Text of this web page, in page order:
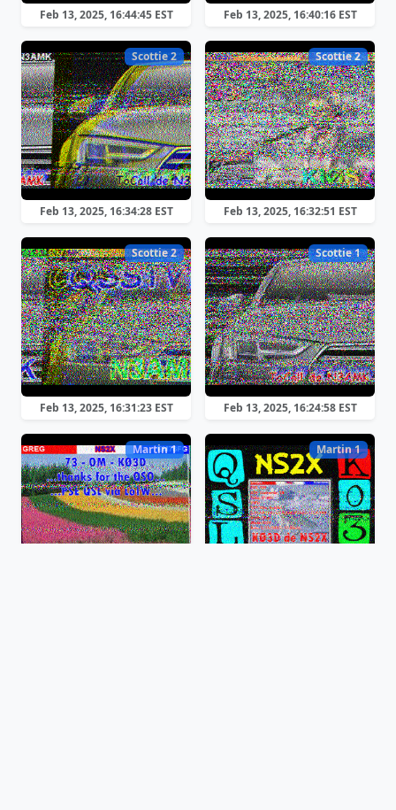
Feb 13, 2025, 16:44:45 EST Feb 13, 2025, 16:40:16 EST
Scottie 2
Feb 13, 2025, 16:34:28 EST
Scottie 2
Feb 13, 2025, 16:32:51 EST
Scottie 2
Feb 13, 2025, 16:31:23 EST
Scottie 1
Feb 13, 2025, 16:24:58 EST
Martin 1 Martin 1